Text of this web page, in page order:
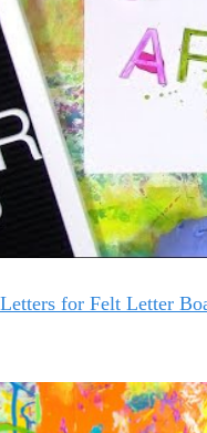
for Felt Letter